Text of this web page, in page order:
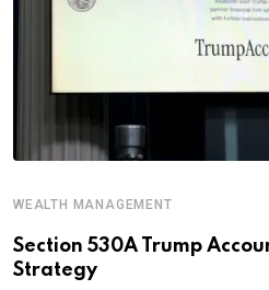
WEALTH MANAGEMENT
Section 530A Trump
Strategy